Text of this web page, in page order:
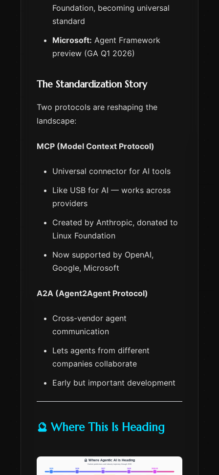
Foundation, becoming universal
standard
Microsoft: Agent Framework
preview (GA Q1 2026)
The Standardization Story
Two protocols are reshaping the
landscape:
MCP (Model Context Protocol)
Universal connector for AI tools
Like USB for AI — works across
providers
Created by Anthropic, donated to
Linux Foundation
Now supported by OpenAI,
Google, Microsoft
A2A (Agent2Agent Protocol)
Cross-vendor agent
communication
Lets agents from different
companies collaborate
Early but important development
🔮 Where This Is Heading